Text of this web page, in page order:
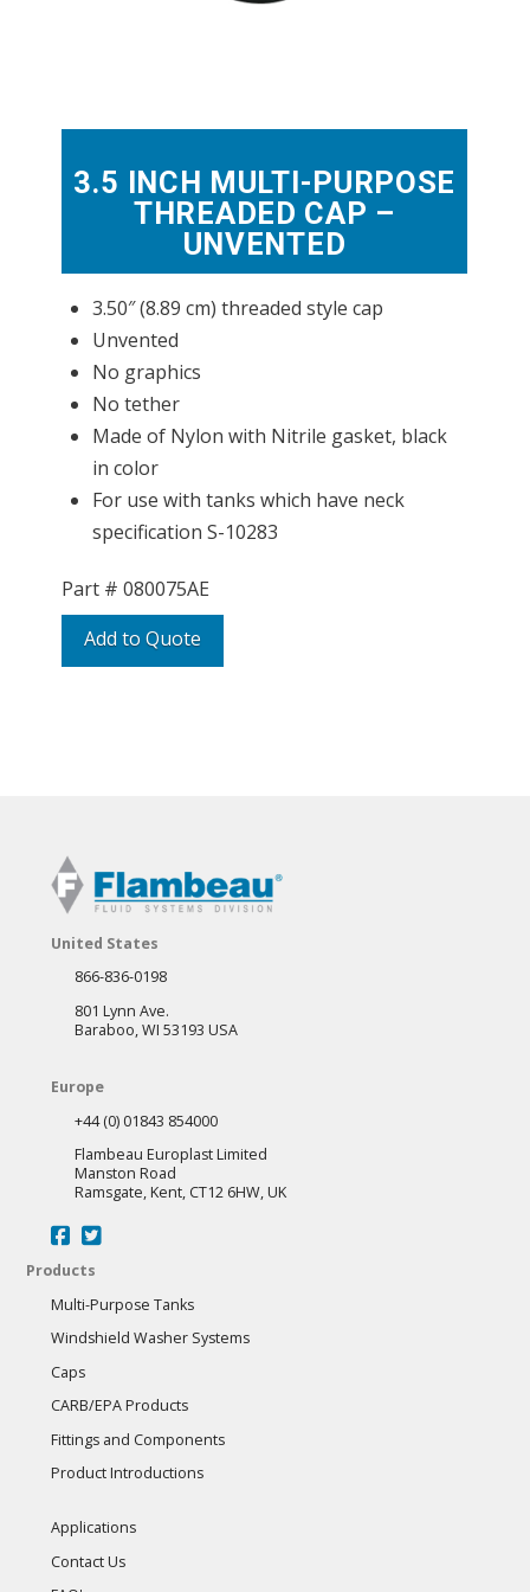
3.5 INCH MULTI-PURPOSE
THREADED CAP –
UNVENTED
3.50″ (8.89 cm) threaded style cap
Unvented
No graphics
No tether
Made of Nylon with Nitrile gasket, black
in color
For use with tanks which have neck
specification S-10283
Add to Quote
Part # 080075AE
United States
866-836-0198
801 Lynn Ave.
Baraboo, WI 53193 USA
Europe
+44 (0) 01843 854000
Flambeau Europlast Limited
Manston Road
Ramsgate, Kent, CT12 6HW, UK
Products
Multi-Purpose Tanks
Windshield Washer Systems
Caps
CARB/EPA Products
Fittings and Components
Product Introductions
Applications
Contact Us